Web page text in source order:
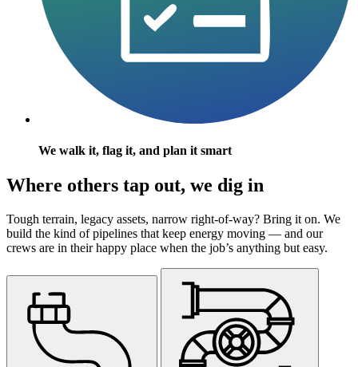
We walk it, flag it, and plan it smart
Where others tap out, we dig in
Tough terrain, legacy assets, narrow right-of-way? Bring it on. We
build the kind of pipelines that keep energy moving — and our
crews are in their happy place when the job’s anything but easy.